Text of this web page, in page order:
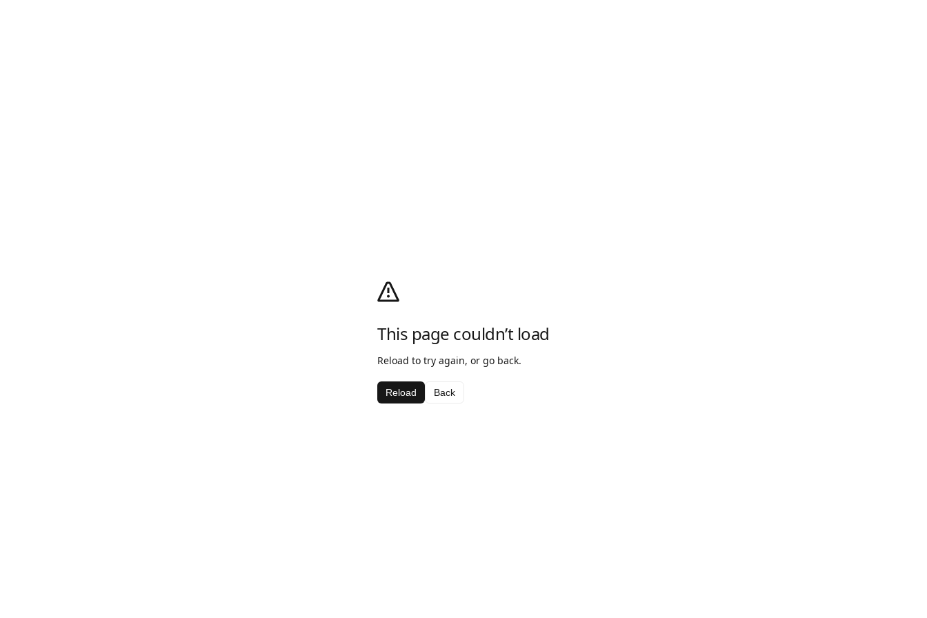
This page couldn’t load
Reload to try again, or go back.
Reload Back